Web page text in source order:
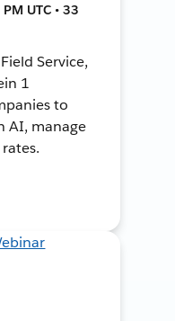
UTC • 33
Service,
1
to
AI, manage